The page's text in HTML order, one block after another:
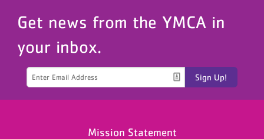
Get news from the YMCA in
your inbox.
Sign Up!
Mission Statement